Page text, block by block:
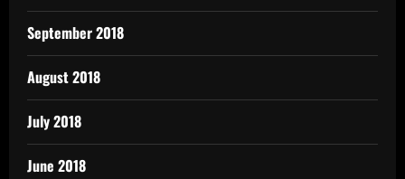
September 2018
August 2018
July 2018
June 2018